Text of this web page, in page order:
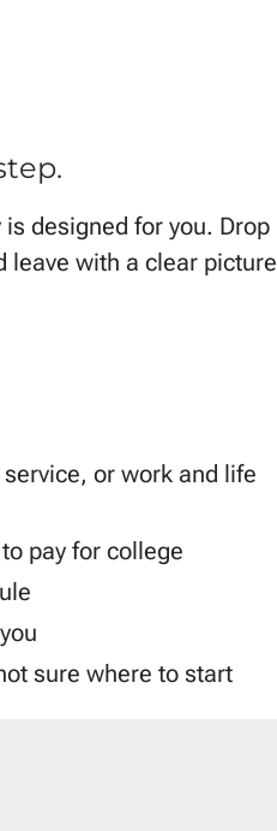
designed for you. Drop
leave with a clear picture
or work and life
pay for college
sure where to start